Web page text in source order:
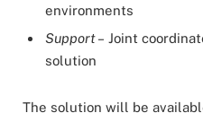
environments
Support – Joint
solution
The solution will be